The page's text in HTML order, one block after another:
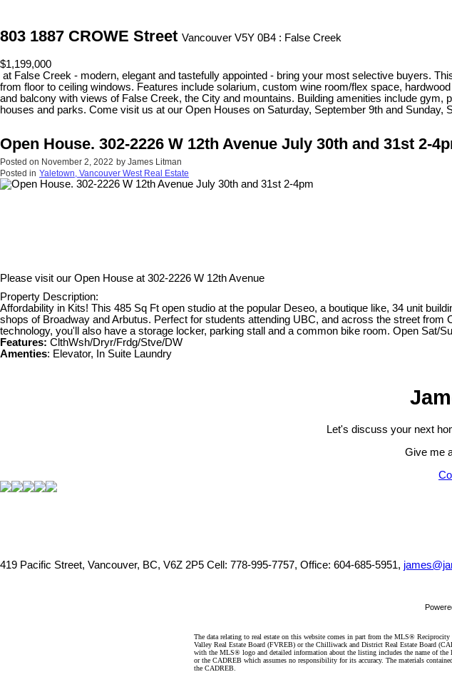
803 1887 CROWE Street Vancouver V5Y 0B4 : False Creek
$1,199,000
at False Creek - modern, elegant and tastefully appointed - bring your most selective buyers.
from floor to ceiling windows. Features include solarium, custom wine room/flex space,
and balcony with views of False Creek, the City and mountains. Building amenities include
houses and parks. Come visit us at our Open Houses on Saturday, September 9th and Sunday,
Open House. 302-2226 W 12th Avenue July 30th and 31st 2-
Posted on November 2, 2022 by James Litman
Posted in Yaletown, Vancouver West Real Estate
Please visit our Open House at 302-2226 W 12th Avenue
Property Description:
Affordability in Kits! This 485 Sq Ft open studio at the popular Deseo, a boutique like, 34 unit
shops of Broadway and Arbutus. Perfect for students attending UBC, and across the street
technology, you'll also have a storage locker, parking stall and a common bike room. Open Sat/
Features: ClthWsh/Dryr/Frdg/Stve/DW
Amenties: Elevator, In Suite Laundry
Let's discuss your next
Give me
419 Pacific Street, Vancouver, BC, V6Z 2P5 Cell: 778-995-7757, Office: 604-685-5951,
The data relating to real estate on this website comes in part from the MLS®
Valley Real Estate Board (FVREB) or the Chilliwack and District Real Estate Board
with the MLS® logo and detailed information about the listing includes the name of the
or the CADREB which assumes no responsibility for its accuracy. The materials
the CADREB.